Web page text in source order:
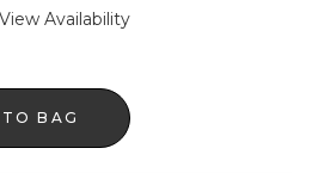
Availability
BAG